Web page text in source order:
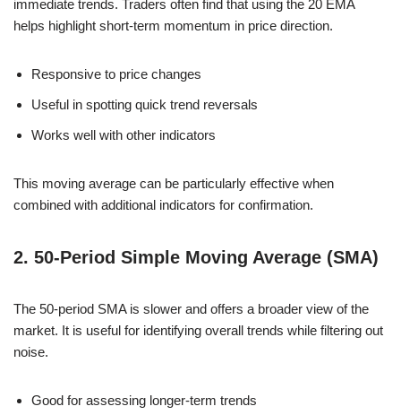
immediate trends. Traders often find that using the 20 EMA
helps highlight short-term momentum in price direction.
Responsive to price changes
Useful in spotting quick trend reversals
Works well with other indicators
This moving average can be particularly effective when
combined with additional indicators for confirmation.
2. 50-Period Simple Moving Average (SMA)
The 50-period SMA is slower and offers a broader view of the
market. It is useful for identifying overall trends while filtering out
noise.
Good for assessing longer-term trends